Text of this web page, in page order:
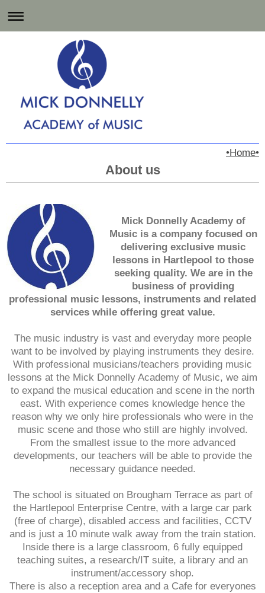
Hartlepool and the North East
•Home•
About us
Mick Donnelly Academy of
Music is a company focused on
delivering exclusive music
lessons in Hartlepool to those
seeking quality. We are in the
business of providing
professional music lessons, instruments and related
services while offering great value.
The music industry is vast and everyday more people
want to be involved by playing instruments they desire.
With professional musicians/teachers providing music
lessons at the Mick Donnelly Academy of Music, we aim
to expand the musical education and scene in the north
east. With experience comes knowledge hence the
reason why we only hire professionals who were in the
music scene and those who still are highly involved.
From the smallest issue to the more advanced
developments, our teachers will be able to provide the
necessary guidance needed.
The school is situated on Brougham Terrace as part of
the Hartlepool Enterprise Centre, with a large car park
(free of charge), disabled access and facilities, CCTV
and is just a 10 minute walk away from the train station.
Inside there is a large classroom, 6 fully equipped
teaching suites, a research/IT suite, a library and an
instrument/accessory shop.
There is also a reception area and a Cafe for everyones